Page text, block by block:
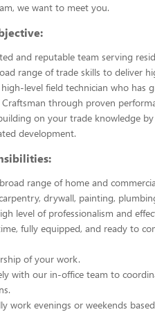
we want to meet you.
and reputable team serving
range of trade skills to deliver
high-level field technician who has
through proven
on your trade knowledge
development.
range of home and
drywall, painting,
level of professionalism and
fully equipped, and ready to
of your work.
with our in-office team to
work evenings or weekends